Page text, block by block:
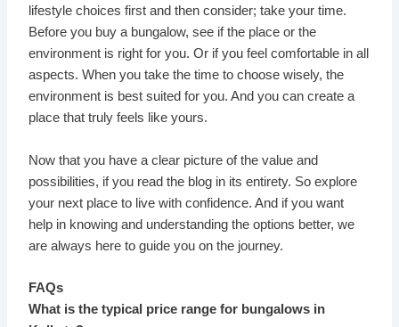
lifestyle choices first and then consider; take your time.
Before you buy a bungalow, see if the place or the
environment is right for you. Or if you feel comfortable in all
aspects. When you take the time to choose wisely, the
environment is best suited for you. And you can create a
place that truly feels like yours.
Now that you have a clear picture of the value and
possibilities, if you read the blog in its entirety. So explore
your next place to live with confidence. And if you want
help in knowing and understanding the options better, we
are always here to guide you on the journey.
FAQs
What is the typical price range for bungalows in